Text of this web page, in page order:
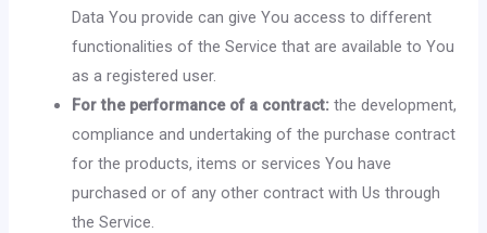
Data You provide can give You access to different
functionalities of the Service that are available to You
as a registered user.
For the performance of a contract: the development,
compliance and undertaking of the purchase contract
for the products, items or services You have
purchased or of any other contract with Us through
the Service.